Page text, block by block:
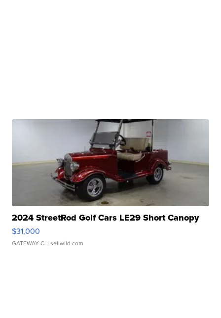
2024 StreetRod Golf Cars LE29 Short Canopy
$31,000
GATEWAY C. | sellwild.com